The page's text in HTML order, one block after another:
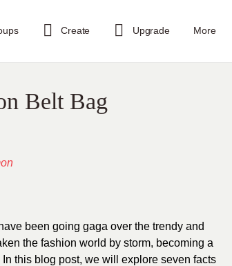
Create Upgrade More
Belt Bag
been going gaga over the trendy and
the fashion world by storm, becoming a
this blog post, we will explore seven facts